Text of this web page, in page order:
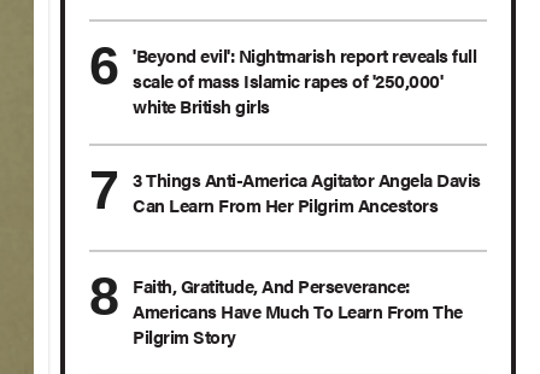
'Beyond evil': Nightmarish report reveals full
scale of mass Islamic rapes of '250,000'
white British girls
3 Things Anti-America Agitator Angela Davis
Can Learn From Her Pilgrim Ancestors
Faith, Gratitude, And Perseverance:
Americans Have Much To Learn From The
Pilgrim Story